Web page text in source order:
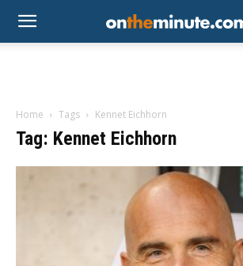
Home Tags Kennet Eichhorn
Tag: Kennet Eichhorn